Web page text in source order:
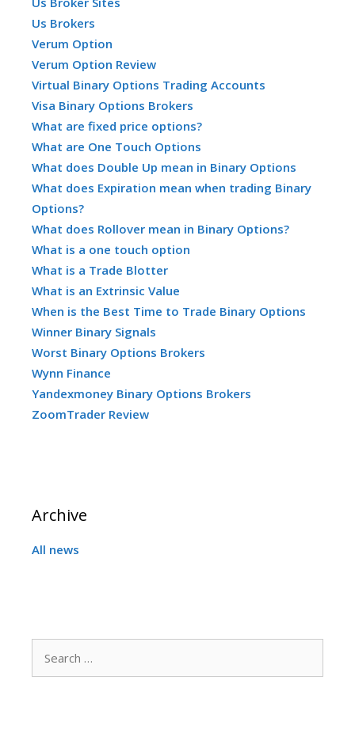
Us Brokers
Verum Option
Verum Option Review
Virtual Binary Options Trading Accounts
Visa Binary Options Brokers
What are fixed price options?
What are One Touch Options
What does Double Up mean in Binary Options
What does Expiration mean when trading Binary
Options?
What does Rollover mean in Binary Options?
What is a one touch option
What is a Trade Blotter
What is an Extrinsic Value
When is the Best Time to Trade Binary Options
Winner Binary Signals
Worst Binary Options Brokers
Wynn Finance
Yandexmoney Binary Options Brokers
ZoomTrader Review
Archive
All news